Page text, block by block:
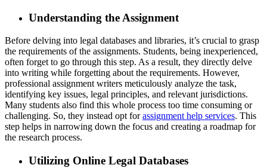
Understanding the Assignment
Before delving into legal databases and libraries, it’s crucial to grasp
the requirements of the assignments. Students, being inexperienced,
often forget to go through this step. As a result, they directly delve
into writing while forgetting about the requirements. However,
professional assignment writers meticulously analyze the task,
identifying key issues, legal principles, and relevant jurisdictions.
Many students also find this whole process too time consuming or
challenging. So, they instead opt forassignment help services. This
step helps in narrowing down the focus and creating a roadmap for
the research process.
Utilizing Online Legal Databases